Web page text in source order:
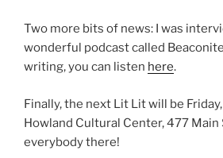
Two more bits of news: I was
wonderful podcast called
writing, you can listen here.
Finally, the next Lit Lit will be
Howland Cultural Center, 477 Main
everybody there!